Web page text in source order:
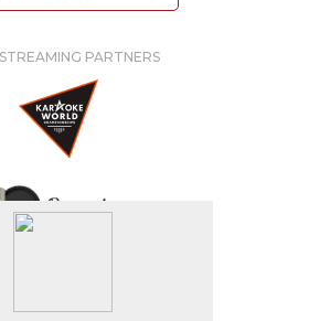
PARTNERS
social. Say hello !